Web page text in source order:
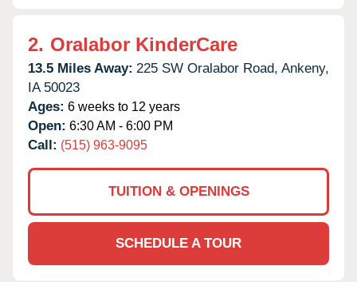
2. Oralabor KinderCare
13.5 Miles Away: 225 SW Oralabor Road, Ankeny,
IA 50023
Ages: 6 weeks to 12 years
Open: 6:30 AM - 6:00 PM
Call: (515) 963-9095
TUITION & OPENINGS
SCHEDULE A TOUR